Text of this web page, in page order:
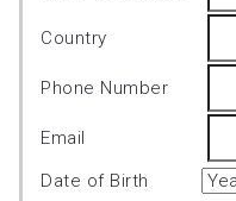
Country
Phone Number
Email
Date of Birth